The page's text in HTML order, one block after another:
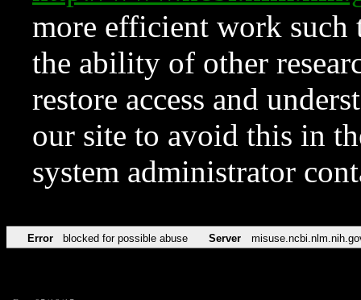
more efficient work such
the ability of other
restore access and
our site to avoid this in
system administrator
Error blocked for possible abuse Server